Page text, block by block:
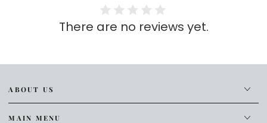
There are no reviews yet.
ABOUT US
MAIN MENU